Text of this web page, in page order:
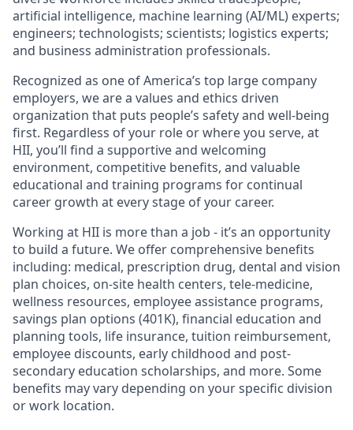
artificial intelligence, machine learning (AI/ML) experts;
engineers; technologists; scientists; logistics experts;
and business administration professionals.
Recognized as one of America’s top large company
employers, we are a values and ethics driven
organization that puts people’s safety and well-being
first. Regardless of your role or where you serve, at
HII, you’ll find a supportive and welcoming
environment, competitive benefits, and valuable
educational and training programs for continual
career growth at every stage of your career.
Working at HII is more than a job - it’s an opportunity
to build a future. We offer comprehensive benefits
including: medical, prescription drug, dental and vision
plan choices, on-site health centers, tele-medicine,
wellness resources, employee assistance programs,
savings plan options (401K), financial education and
planning tools, life insurance, tuition reimbursement,
employee discounts, early childhood and post-
secondary education scholarships, and more. Some
benefits may vary depending on your specific division
or work location.